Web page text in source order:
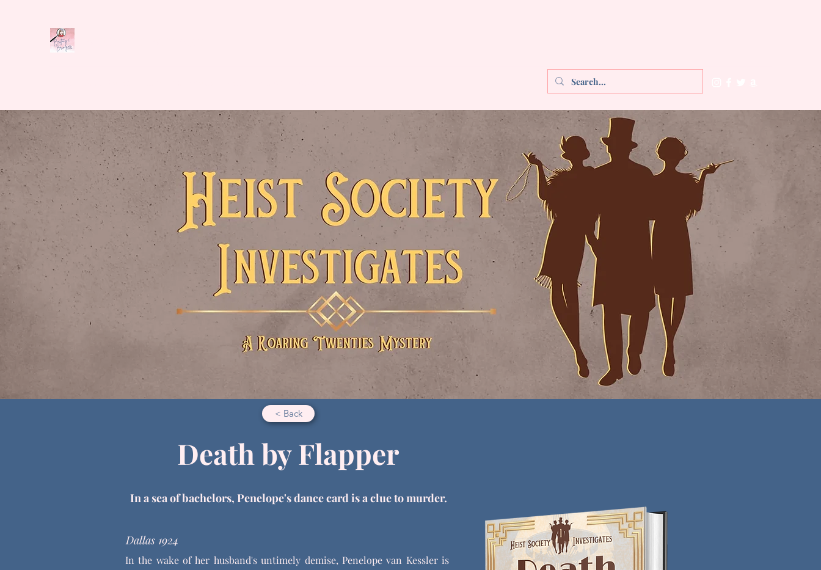
< Back
Death by Flapper
In a sea of bachelors, Penelope's dance card is a clue to murder.
In the wake of her husband's untimely demise, Penelope van Kessler is
Dallas 1924